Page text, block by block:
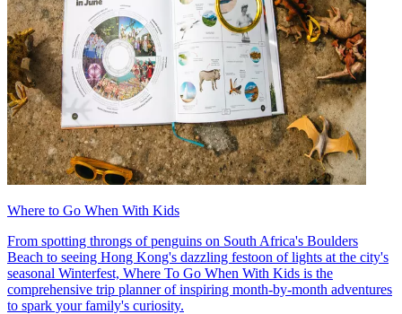
Where to Go When With Kids
From spotting throngs of penguins on South Africa's Boulders
Beach to seeing Hong Kong's dazzling festoon of lights at the city's
seasonal Winterfest, Where To Go When With Kids is the
comprehensive trip planner of inspiring month-by-month adventures
to spark your family's curiosity.